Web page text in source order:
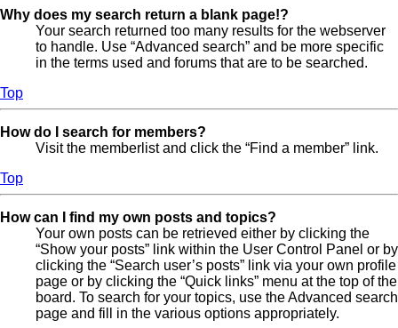
Why does my search return a blank page!?
Your search returned too many results for the webserver
to handle. Use “Advanced search” and be more specific
in the terms used and forums that are to be searched.
Top
How do I search for members?
Visit the memberlist and click the “Find a member” link.
Top
How can I find my own posts and topics?
Your own posts can be retrieved either by clicking the
“Show your posts” link within the User Control Panel or by
clicking the “Search user’s posts” link via your own profile
page or by clicking the “Quick links” menu at the top of the
board. To search for your topics, use the Advanced search
page and fill in the various options appropriately.